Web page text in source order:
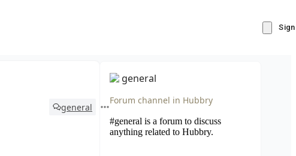
general
general
Forum channel in Hubbry
#general is a forum to discuss
anything related to Hubbry.